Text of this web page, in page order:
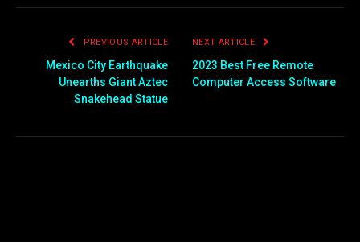
PREVIOUS ARTICLE
Mexico City Earthquake
Unearths Giant Aztec
Snakehead Statue
NEXT ARTICLE
2023 Best Free Remote
Computer Access Software